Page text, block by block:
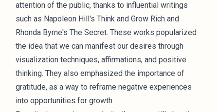
attention of the public, thanks to influential writings
such as Napoleon Hill's Think and Grow Rich and
Rhonda Byrne's The Secret. These works popularized
the idea that we can manifest our desires through
visualization techniques, affirmations, and positive
thinking. They also emphasized the importance of
gratitude, as a way to reframe negative experiences
into opportunities for growth.